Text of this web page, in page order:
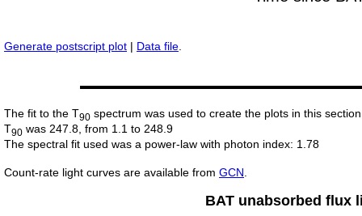
Generate postscript plot | Data file.
The fit to the T90 spectrum was used to create the plots in this
T90 was 247.8, from 1.1 to 248.9
The spectral fit used was a power-law with photon index: 1.78
Count-rate light curves are available from GCN
BAT unabsorbed flux